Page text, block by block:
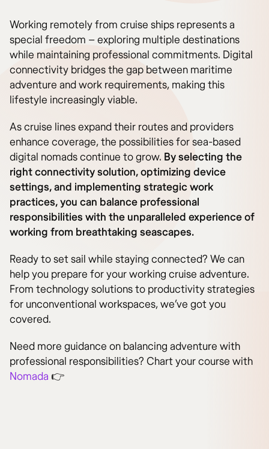
Working remotely from cruise ships represents a
special freedom – exploring multiple destinations
while maintaining professional commitments. Digital
connectivity bridges the gap between maritime
adventure and work requirements, making this
lifestyle increasingly viable.
As cruise lines expand their routes and providers
enhance coverage, the possibilities for sea-based
digital nomads continue to grow. By selecting the
right connectivity solution, optimizing device
settings, and implementing strategic work
practices, you can balance professional
responsibilities with the unparalleled experience of
working from breathtaking seascapes.
Ready to set sail while staying connected? We can
help you prepare for your working cruise adventure.
From technology solutions to productivity strategies
for unconventional workspaces, we’ve got you
covered.
Need more guidance on balancing adventure with
professional responsibilities? Chart your course with
Nomada 👉